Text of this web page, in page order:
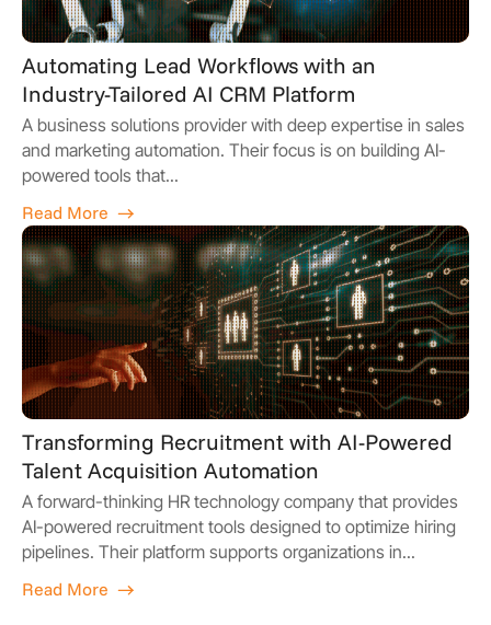
Automating Lead Workflows with an
Industry-Tailored AI CRM Platform
A business solutions provider with deep expertise in sales
and marketing automation. Their focus is on building AI-
powered tools that...
Read More
Transforming Recruitment with AI-Powered
Talent Acquisition Automation
A forward-thinking HR technology company that provides
AI-powered recruitment tools designed to optimize hiring
pipelines. Their platform supports organizations in...
Read More